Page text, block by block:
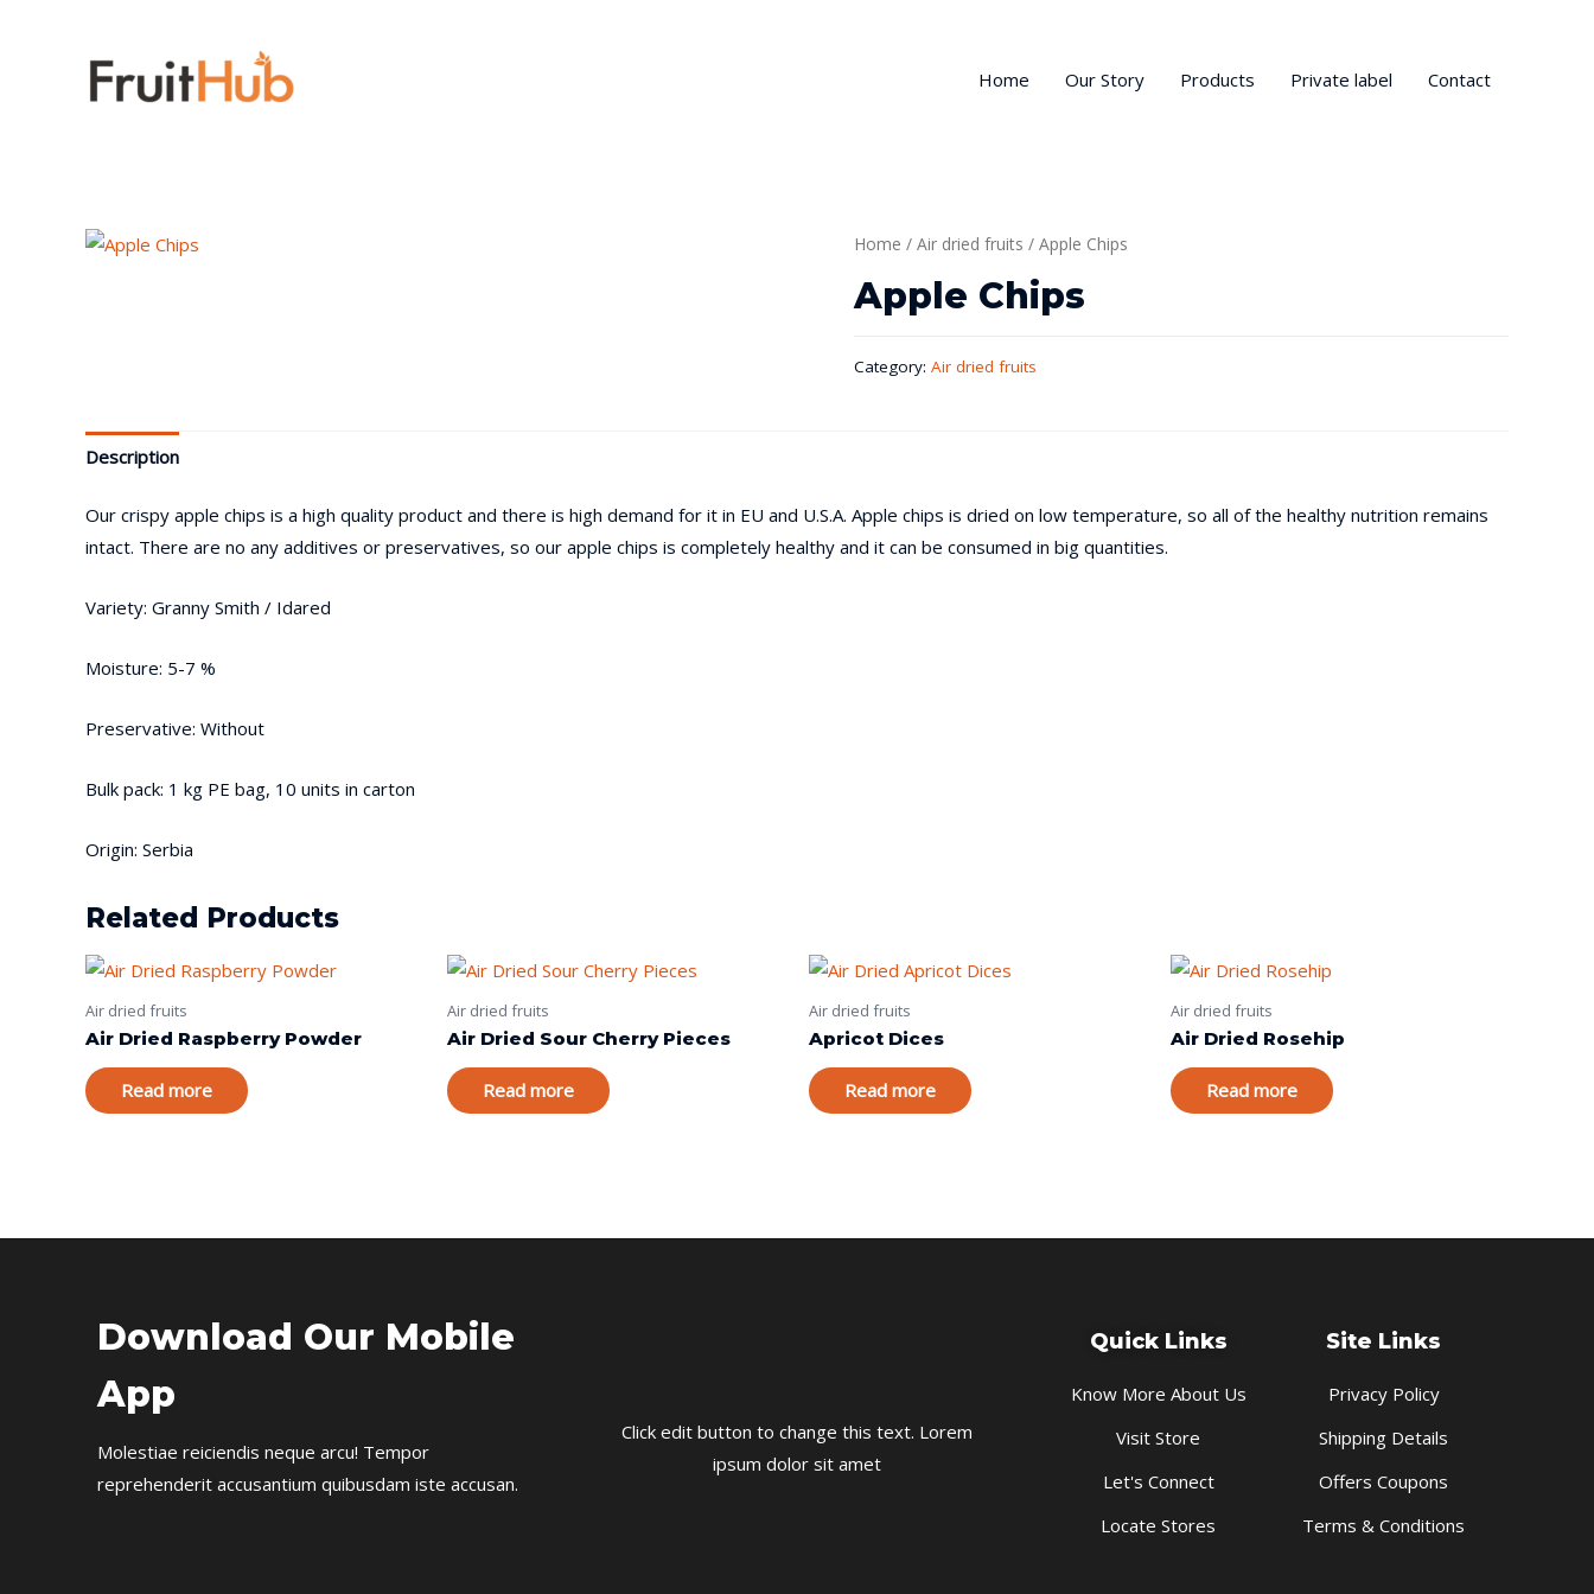
Home Our Story Products Private label Contact
Home / Air dried fruits / Apple Chips
Apple Chips
Category: Air dried fruits
Description
Our crispy apple chips is a high quality product and there is high demand for it in EU and U.S.A. Apple chips is dried on low temperature, so all of the healthy nutrition remains
intact. There are no any additives or preservatives, so our apple chips is completely healthy and it can be consumed in big quantities.
Variety: Granny Smith / Idared
Moisture: 5-7 %
Preservative: Without
Bulk pack: 1 kg PE bag, 10 units in carton
Origin: Serbia
Related Products
Air dried fruits
Air Dried Raspberry Powder
Read more
Air dried fruits
Air Dried Sour Cherry Pieces
Read more
Air dried fruits
Apricot Dices
Read more
Air dried fruits
Air Dried Rosehip
Read more
Download Our Mobile
App
Molestiae reiciendis neque arcu! Tempor
reprehenderit accusantium quibusdam iste accusan.
Click edit button to change this text. Lorem
ipsum dolor sit amet
Quick Links
Know More About Us
Visit Store
Let's Connect
Locate Stores
Site Links
Privacy Policy
Shipping Details
Offers Coupons
Terms & Conditions